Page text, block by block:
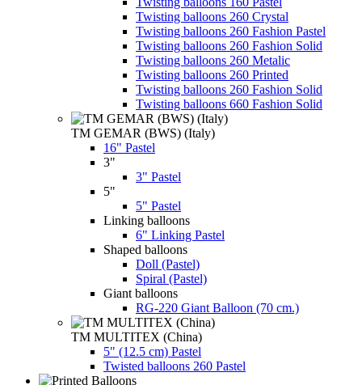
Twisting balloons 260 Crystal
Twisting balloons 260 Fashion Pastel
Twisting balloons 260 Fashion Solid
Twisting balloons 260 Metalic
Twisting balloons 260 Printed
Twisting balloons 260 Fashion Solid
Twisting balloons 660 Fashion Solid
TM GEMAR (BWS) (Italy)
16" Pastel
3"
3" Pastel
5"
5" Pastel
Linking balloons
6" Linking Pastel
Shaped balloons
Doll (Pastel)
Spiral (Pastel)
Giant balloons
RG-220 Giant Balloon (70 cm.)
TM MULTITEX (China)
5" (12.5 cm) Pastel
Twisted balloons 260 Pastel